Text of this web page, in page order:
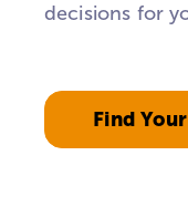
decisions for
Find